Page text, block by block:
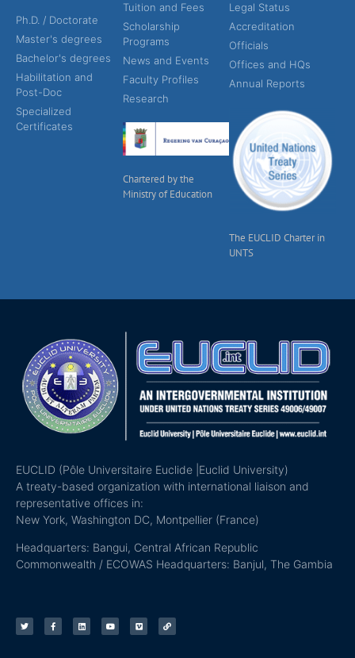
Ph.D. / Doctorate
Master's degrees
Bachelor's degrees
Habilitation and
Post-Doc
Specialized
Certificates
Tuition and Fees
Scholarship
Programs
News and Events
Faculty Profiles
Research
Chartered by the
Ministry of Education
Legal Status
Accreditation
Officials
Offices and HQs
Annual Reports
The EUCLID Charter in
UNTS
EUCLID (Pôle Universitaire Euclide |Euclid University)
A treaty-based organization with international liaison and
representative offices in:
New York, Washington DC, Montpellier (France)
Headquarters: Bangui, Central African Republic
Commonwealth / ECOWAS Headquarters: Banjul, The Gambia